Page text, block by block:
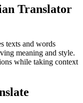
Translator
texts and words
meaning and style.
while taking context